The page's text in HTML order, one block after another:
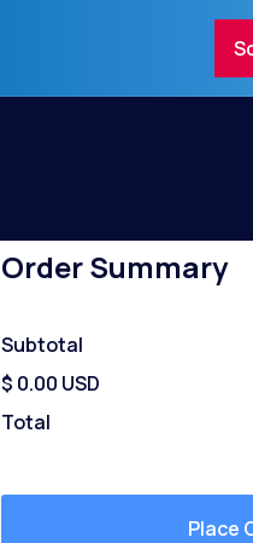
Order Summary
Subtotal
$ 0.00 USD
Total
Place